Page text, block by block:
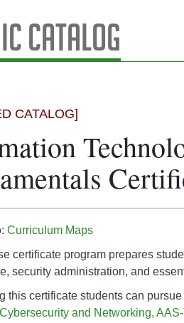
Catalog
CATALOG]
Curriculum Maps
certificate program prepares
security administration, and
this certificate students can
Cybersecurity and Networking,